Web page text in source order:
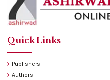
Quick Links
Publishers
Authors